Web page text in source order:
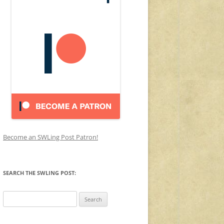
Become an SWLing Post Patron!
SEARCH THE SWLING POST:
for: